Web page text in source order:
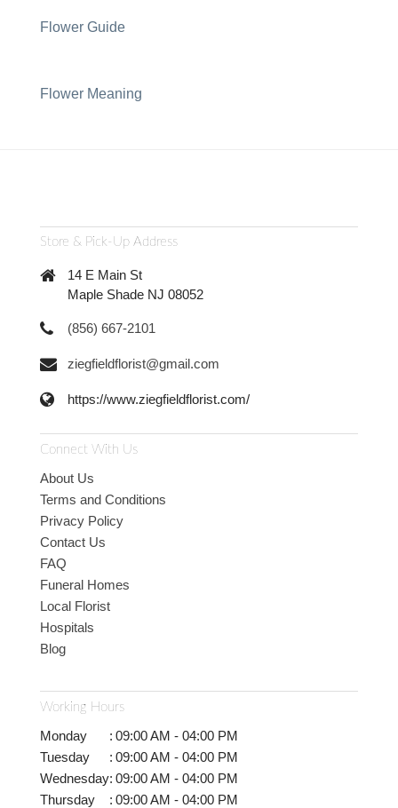
Flower Guide
Flower Meaning
Store & Pick-Up Address
14 E Main St
Maple Shade NJ 08052
(856) 667-2101
ziegfieldflorist@gmail.com
https://www.ziegfieldflorist.com/
Connect With Us
About Us
Terms and Conditions
Privacy Policy
Contact Us
FAQ
Funeral Homes
Local Florist
Hospitals
Blog
Working Hours
Monday : 09:00 AM - 04:00 PM
Tuesday
: 09:00 AM - 04:00 PM
Wednesday: 09:00 AM - 04:00 PM
Thursday
: 09:00 AM - 04:00 PM